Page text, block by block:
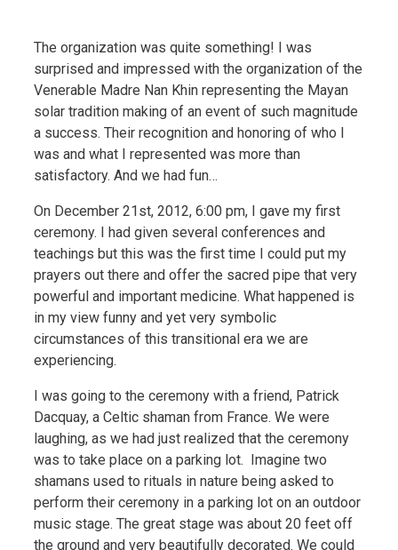
The organization was quite something! I was
surprised and impressed with the organization of the
Venerable Madre Nan Khin representing the Mayan
solar tradition making of an event of such magnitude
a success. Their recognition and honoring of who I
was and what I represented was more than
satisfactory. And we had fun…
On December 21st, 2012, 6:00 pm, I gave my first
ceremony. I had given several conferences and
teachings but this was the first time I could put my
prayers out there and offer the sacred pipe that very
powerful and important medicine. What happened is
in my view funny and yet very symbolic
circumstances of this transitional era we are
experiencing.
I was going to the ceremony with a friend, Patrick
Dacquay, a Celtic shaman from France. We were
laughing, as we had just realized that the ceremony
was to take place on a parking lot. Imagine two
shamans used to rituals in nature being asked to
perform their ceremony in a parking lot on an outdoor
music stage. The great stage was about 20 feet off
the ground and very beautifully decorated. We could